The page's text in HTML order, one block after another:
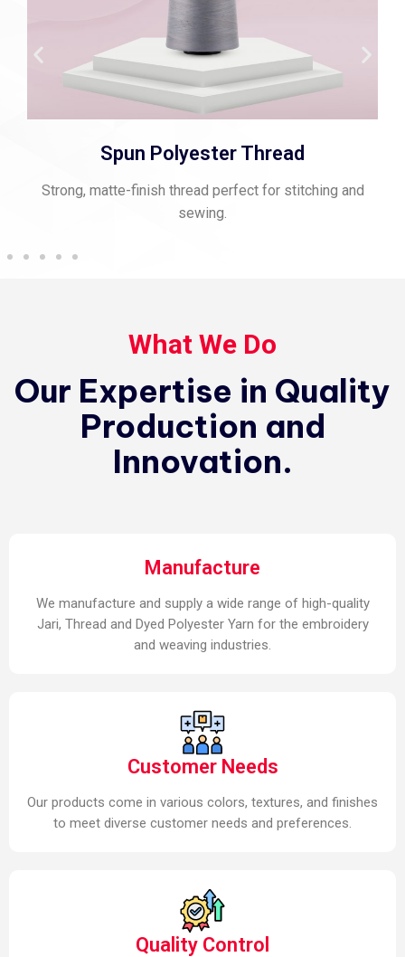
Spun Polyester Thread
Strong, matte-finish thread perfect for stitching and
sewing.
What We Do
Our Expertise in Quality
Production and
Innovation.
Manufacture
We manufacture and supply a wide range of high-quality
Jari, Thread and Dyed Polyester Yarn for the embroidery
and weaving industries.
Customer Needs
Our products come in various colors, textures, and finishes
to meet diverse customer needs and preferences.
Quality Control